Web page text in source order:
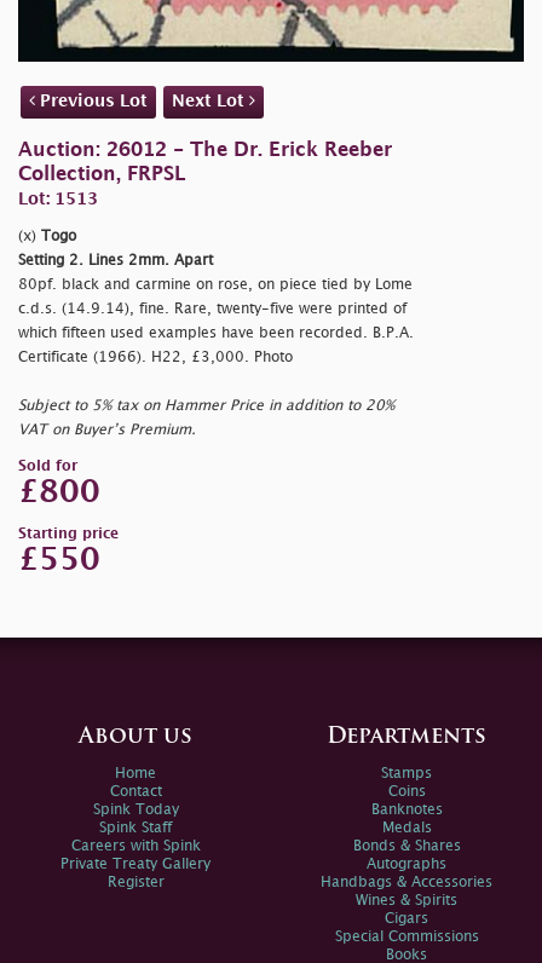
Previous Lot Next Lot
Auction: 26012 - The Dr. Erick Reeber
Collection, FRPSL
Lot: 1513
(x)
Togo
Setting 2. Lines 2mm. Apart
80pf. black and carmine on rose, on piece tied by Lome
c.d.s. (14.9.14), fine. Rare, twenty-five were printed of
which fifteen used examples have been recorded. B.P.A.
Certificate (1966). H22, £3,000. Photo
Subject to 5% tax on Hammer Price in addition to 20%
VAT on Buyer’s Premium.
Sold for
£800
Starting price
£550
About us
Home
Contact
Spink Today
Spink Staff
Careers with Spink
Private Treaty Gallery
Register
Departments
Stamps
Coins
Banknotes
Medals
Bonds & Shares
Autographs
Handbags & Accessories
Wines & Spirits
Cigars
Special Commissions
Books